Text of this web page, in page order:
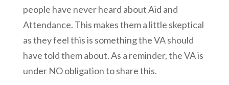
people have never heard about Aid and
Attendance. This makes them a little skeptical
as they feel this is something the VA should
have told them about. As a reminder, the VA is
under NO obligation to share this.